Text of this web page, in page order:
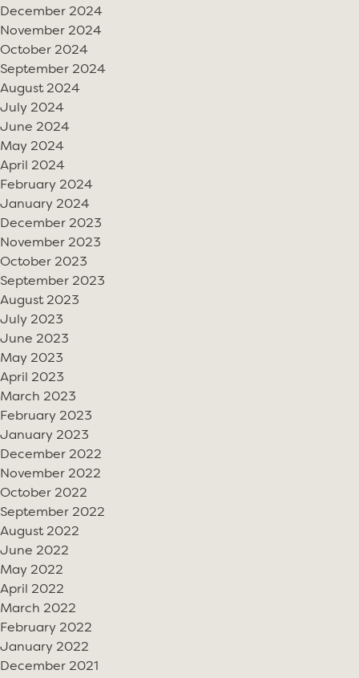
December 2024
November 2024
October 2024
September 2024
August 2024
July 2024
June 2024
May 2024
April 2024
February 2024
January 2024
December 2023
November 2023
October 2023
September 2023
August 2023
July 2023
June 2023
May 2023
April 2023
March 2023
February 2023
January 2023
December 2022
November 2022
October 2022
September 2022
August 2022
June 2022
May 2022
April 2022
March 2022
February 2022
January 2022
December 2021